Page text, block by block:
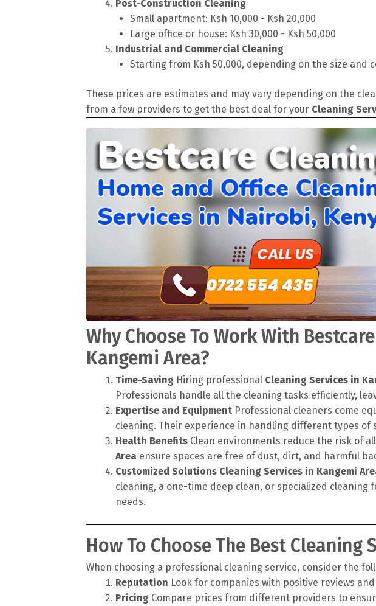
Post-Construction Cleaning
Small apartment: Ksh 10,000 - Ksh 20,000
Large office or house: Ksh 30,000 - Ksh 50,000
Industrial and Commercial Cleaning
Starting from Ksh 50,000, depending on the size and
These prices are estimates and may vary depending on the
from a few providers to get the best deal for your Cleaning
Why Choose To Work With
Kangemi Area?
Time-Saving Hiring professional Cleaning Services in
Professionals handle all the cleaning tasks efficiently,
Expertise and Equipment Professional cleaners come
cleaning. Their experience in handling different types of
Health Benefits Clean environments reduce the risk of
Area ensure spaces are free of dust, dirt, and harmful
Customized Solutions Cleaning Services in Kangemi
cleaning, a one-time deep clean, or specialized
needs.
How To Choose The Best Cleaning
When choosing a professional cleaning service, consider the
Reputation Look for companies with positive reviews
Pricing Compare prices from different providers to